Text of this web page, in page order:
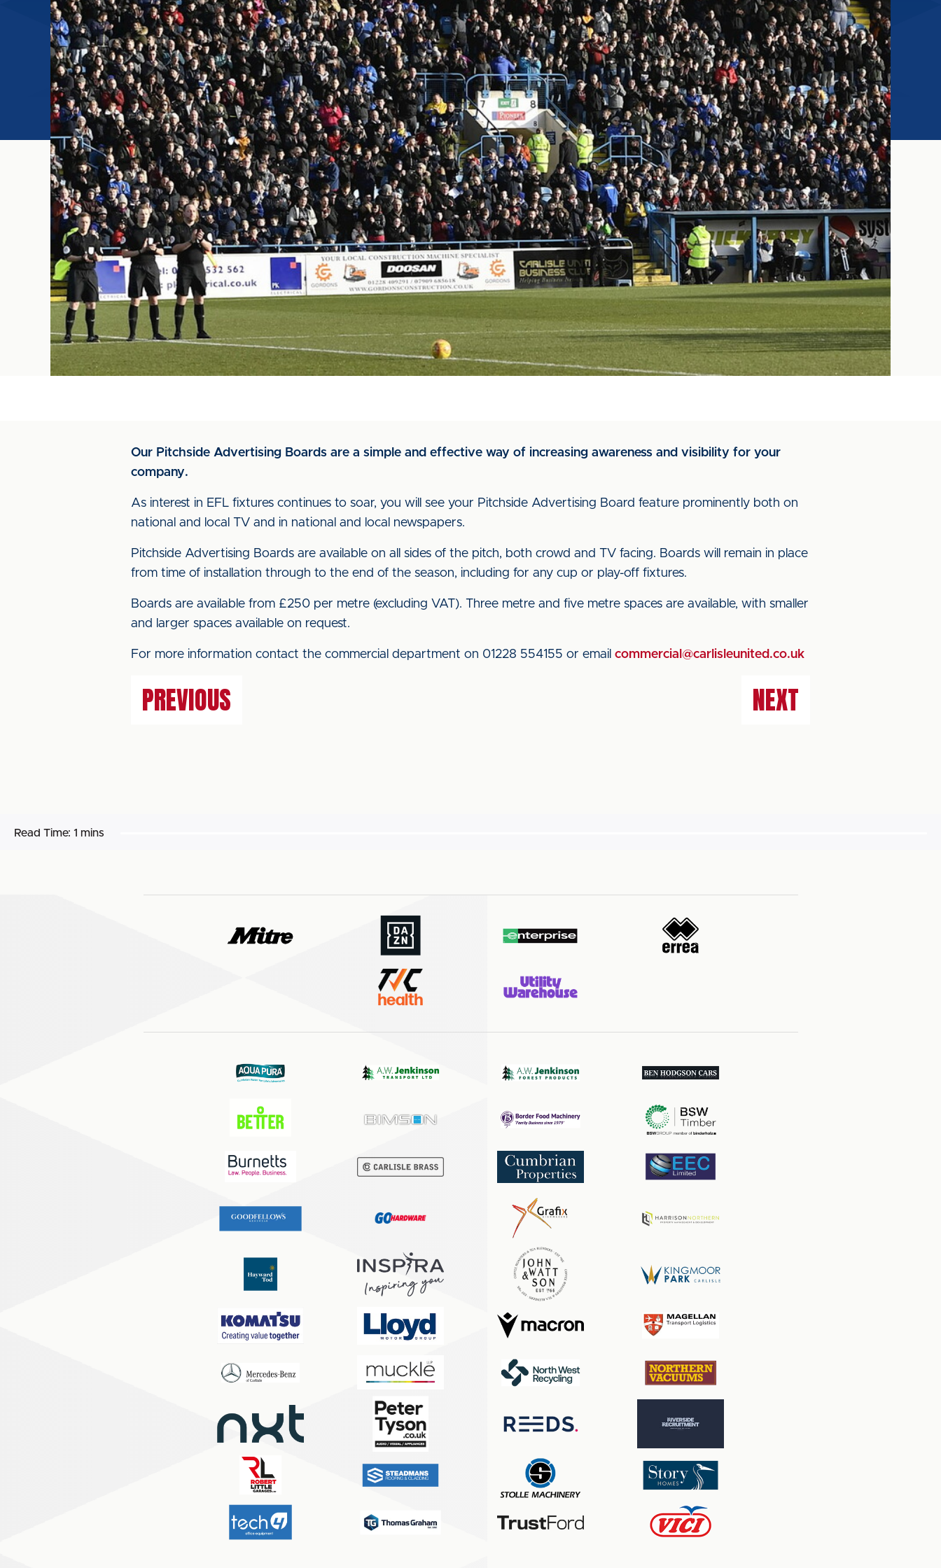
Our Pitchside Advertising Boards are a simple and effective way of increasing awareness and visibility for your
company.
As interest in EFL fixtures continues to soar, you will see your Pitchside Advertising Board feature prominently both on
national and local TV and in national and local newspapers.
Pitchside Advertising Boards are available on all sides of the pitch, both crowd and TV facing. Boards will remain in place
from time of installation through to the end of the season, including for any cup or play-off fixtures.
Boards are available from £250 per metre (excluding VAT). Three metre and five metre spaces are available, with smaller
and larger spaces available on request.
For more information contact the commercial department on 01228 554155 or email commercial@carlisleunited.co.uk
PREVIOUS NEXT
Read Time: 1 mins